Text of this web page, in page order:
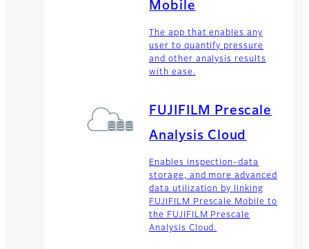
Mobile
The app that enables any
user to quantify pressure
and other analysis results
with ease.
FUJIFILM Prescale
Analysis Cloud
Enables inspection-data
storage, and more advanced
data utilization by linking
FUJIFILM Prescale Mobile to
the FUJIFILM Prescale
Analysis Cloud.